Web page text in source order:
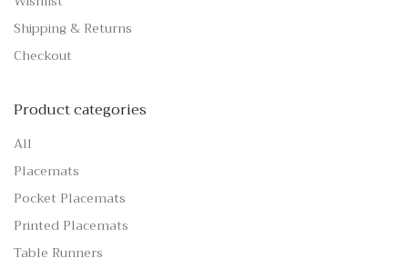
Shipping & Returns
Checkout
Product categories
All
Placemats
Pocket Placemats
Printed Placemats
Table Runners